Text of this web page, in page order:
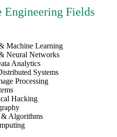
Engineering Fields
Machine Learning
Neural Networks
Analytics
Systems
Processing
Hacking
& Algorithms